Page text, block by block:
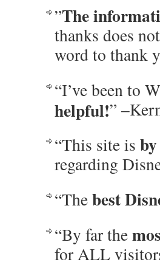
”The
thanks does
word to thank
“I’ve been to
helpful!”
“This site is
regarding
“Thebest
“By far the
for ALL